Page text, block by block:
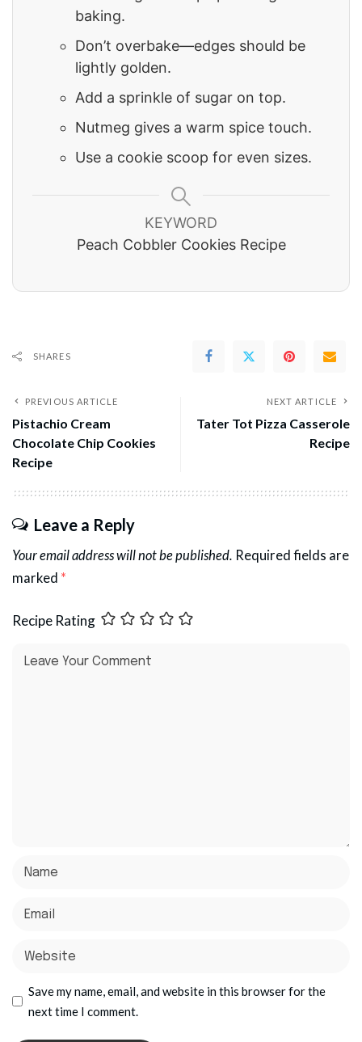
baking.
Don’t overbake—edges should be
lightly golden.
Add a sprinkle of sugar on top.
Nutmeg gives a warm spice touch.
Use a cookie scoop for even sizes.
KEYWORD
Peach Cobbler Cookies Recipe
SHARES
PREVIOUS ARTICLE
Pistachio Cream
Chocolate Chip Cookies
Recipe
NEXT ARTICLE
Tater Tot Pizza Casserole
Recipe
Leave a Reply
Your email address will not be published. Required fields are
marked *
Recipe Rating
Save my name, email, and website in this browser for the
next time I comment.